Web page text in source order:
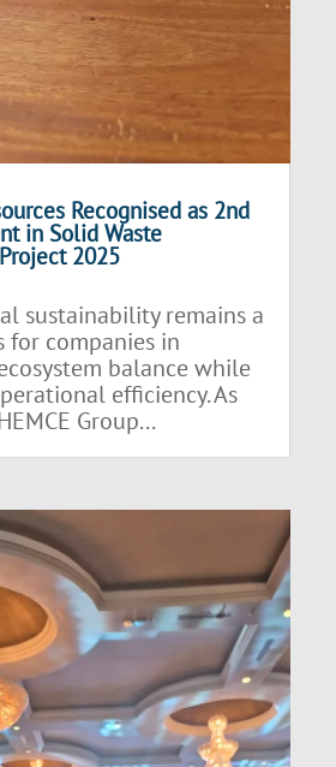
Recognised as 2nd
in Solid Waste
2025
sustainability remains a
for companies in
balance while
efficiency. As
Group...